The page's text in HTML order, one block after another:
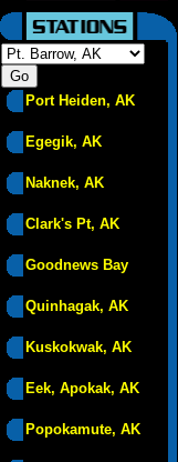
Port Heiden, AK
Egegik, AK
Naknek, AK
Clark's Pt, AK
Goodnews Bay
Quinhagak, AK
Kuskokwak, AK
Eek, Apokak, AK
Popokamute, AK